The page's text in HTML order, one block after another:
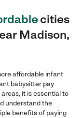
cities
Madison,
affordable infant
babysitter pay
it is essential to
understand the
benefits of paying